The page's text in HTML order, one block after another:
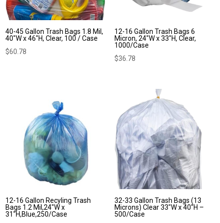
40-45 Gallon Trash Bags 1.8 Mil,
40″W x 46″H, Clear, 100 / Case
$60.78
12-16 Gallon Trash Bags 6
Micron, 24″W x 33″H, Clear,
1000/Case
$36.78
12-16 Gallon Recyling Trash
Bags 1.2 Mil,24″W x
31″H,Blue,250/Case
32-33 Gallon Trash Bags (13
Microns) Clear 33″W x 40″H –
500/Case